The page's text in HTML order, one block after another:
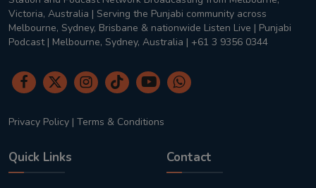
Victoria, Australia | Serving the Punjabi community across
Melbourne, Sydney, Brisbane & nationwide Listen Live | Punjabi
Podcast | Melbourne, Sydney, Australia | +61 3 9356 0344
Privacy Policy | Terms & Conditions
Quick Links Contact